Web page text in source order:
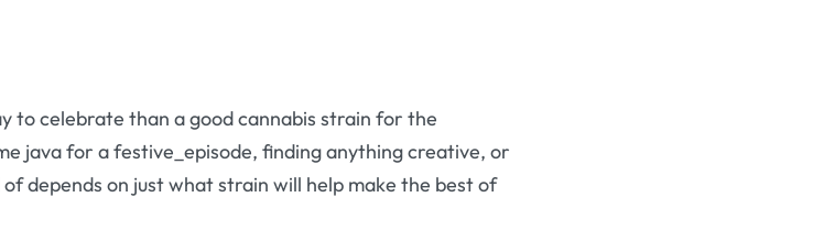
to celebrate than a good cannabis strain for the
java for a festive_episode, finding anything creative, or
depends on just what strain will help make the best of